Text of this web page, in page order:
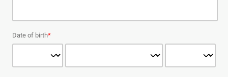
Date of birth*